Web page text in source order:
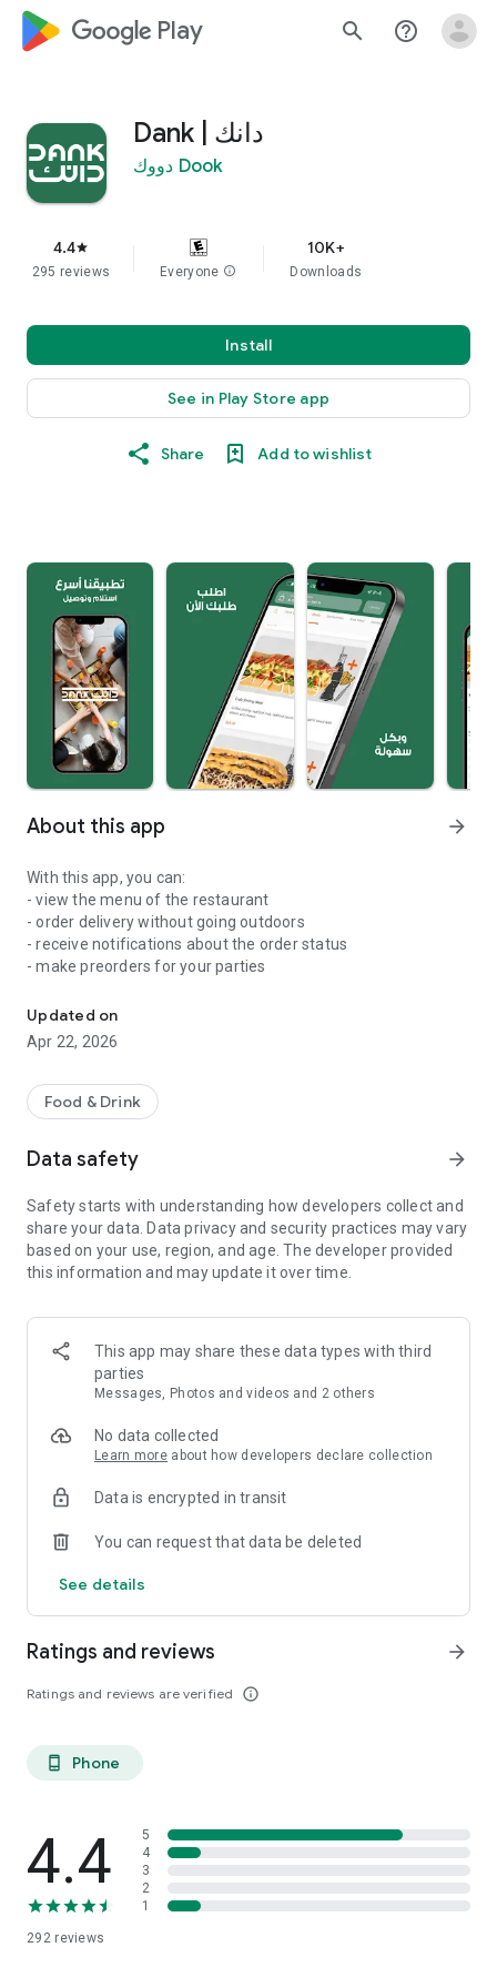
google_logo Play search help_outline
دانك | Dank
Dook دووك
4.4star
295 reviews Everyone info
10K+
Downloads
Install
See in Play Store app
Share Add to wishlist
About this app arrow_forward
With this app, you can:
- view the menu of the restaurant
- order delivery without going outdoors
- receive notifications about the order status
- make preorders for your parties
Updated on
Apr 22, 2026
Food & Drink
Data safety arrow_forward
Safety starts with understanding how developers collect and
share your data. Data privacy and security practices may vary
based on your use, region, and age. The developer provided
this information and may update it over time.
This app may share these data types with third
parties
Messages, Photos and videos and 2 others
No data collected
Learn more about how developers declare collection
Data is encrypted in transit
You can request that data be deleted
See details
Ratings and reviews
Ratings and reviews are verified info_outline
arrow_forward
phone_android Phone
4.4
292reviews
5
4
3
2
1